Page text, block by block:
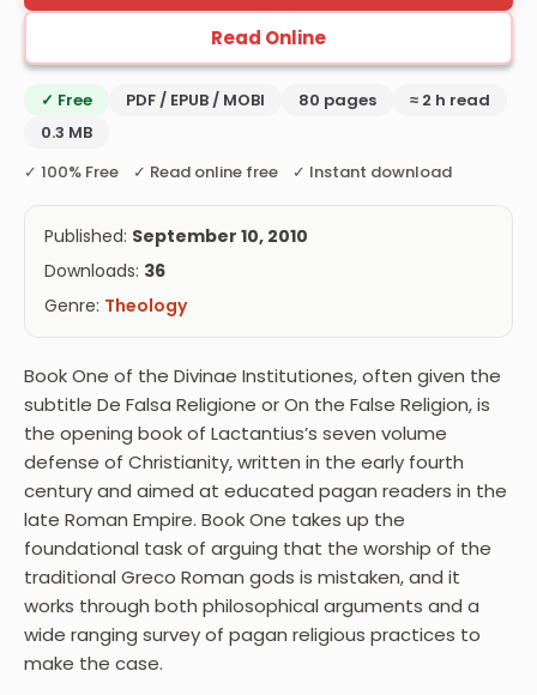
Read Online
✓ Free PDF / EPUB / MOBI 80 pages
≈ 2 h read
0.3 MB
✓ 100% Free ✓ Read online free ✓ Instant download
Published: September 10, 2010
Downloads: 36
Genre: Theology
Book One of the Divinae Institutiones, often given the
subtitle De Falsa Religione or On the False Religion, is
the opening book of Lactantius’s seven volume
defense of Christianity, written in the early fourth
century and aimed at educated pagan readers in the
late Roman Empire. Book One takes up the
foundational task of arguing that the worship of the
traditional Greco Roman gods is mistaken, and it
works through both philosophical arguments and a
wide ranging survey of pagan religious practices to
make the case.